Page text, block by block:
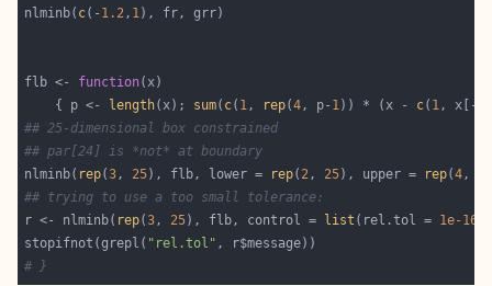
nlminb( c(- 1.2, 1
flb <- function
    { p <-
length(x); sum( c( 1, rep(4, p- 1)) * (x - c( 1, x[-
## 25-dimensional box constrained
## par[24] is *not* at boundary
nlminb( rep(3, 25), flb, lower = rep( 2, 25), upper = rep(4,
## trying to use a too small tolerance:
r <- nlminb( rep(3, 25), flb, control = list (rel.tol = 1e-16
stopifnot(grepl( "rel.tol"
# }